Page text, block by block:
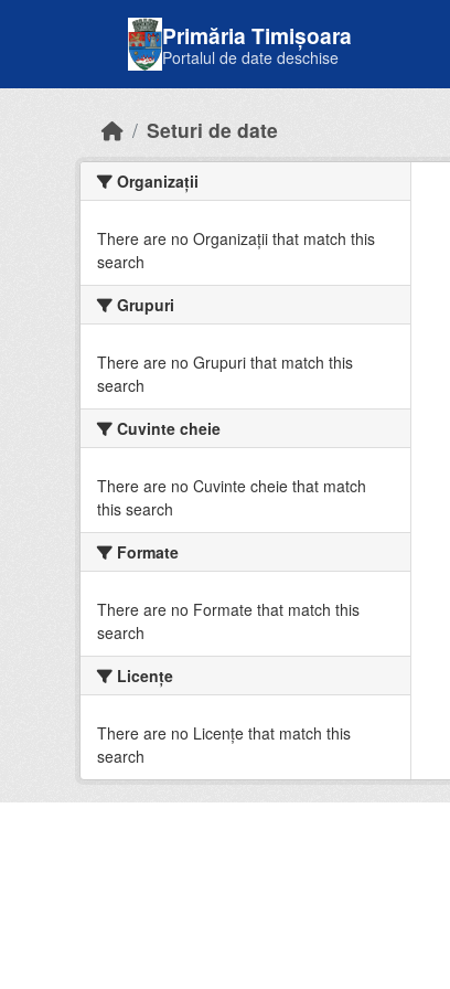
Primăria Timișoara
Portalul de date deschise
Seturi de date
Organizații
There are no Organizații that match this
search
Grupuri
There are no Grupuri that match this
search
Cuvinte cheie
There are no Cuvinte cheie that match
this search
Formate
There are no Formate that match this
search
Licenţe
There are no Licenţe that match this
search